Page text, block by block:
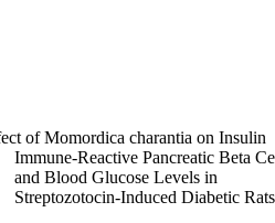
of Momordica charantia on Insulin
Immune-Reactive Pancreatic Beta
and Blood Glucose Levels in
Streptozotocin-Induced Diabetic Rats